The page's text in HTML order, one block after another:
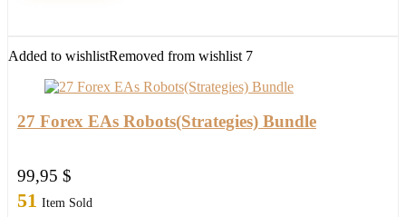
win
1431+
Added to wishlistRemoved from wishlist 7
27 Forex EAs Robots(Strategies) Bundle
99,95 $
51 Item Sold